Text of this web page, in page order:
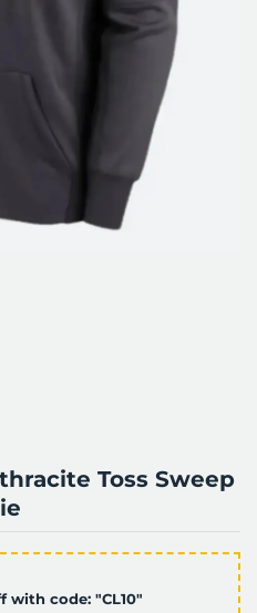
Toss Sweep
with code: "CL10"